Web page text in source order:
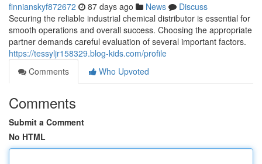
finnianskyf872672 87 days ago News
Discuss
Securing the reliable industrial chemical distributor is essential for
smooth operations and overall success. Choosing the appropriate
partner demands careful evaluation of several important factors.
https://tessyljr158329.blog-kids.com/profile
Comments
Who Upvoted
Comments
Submit a Comment
No HTML